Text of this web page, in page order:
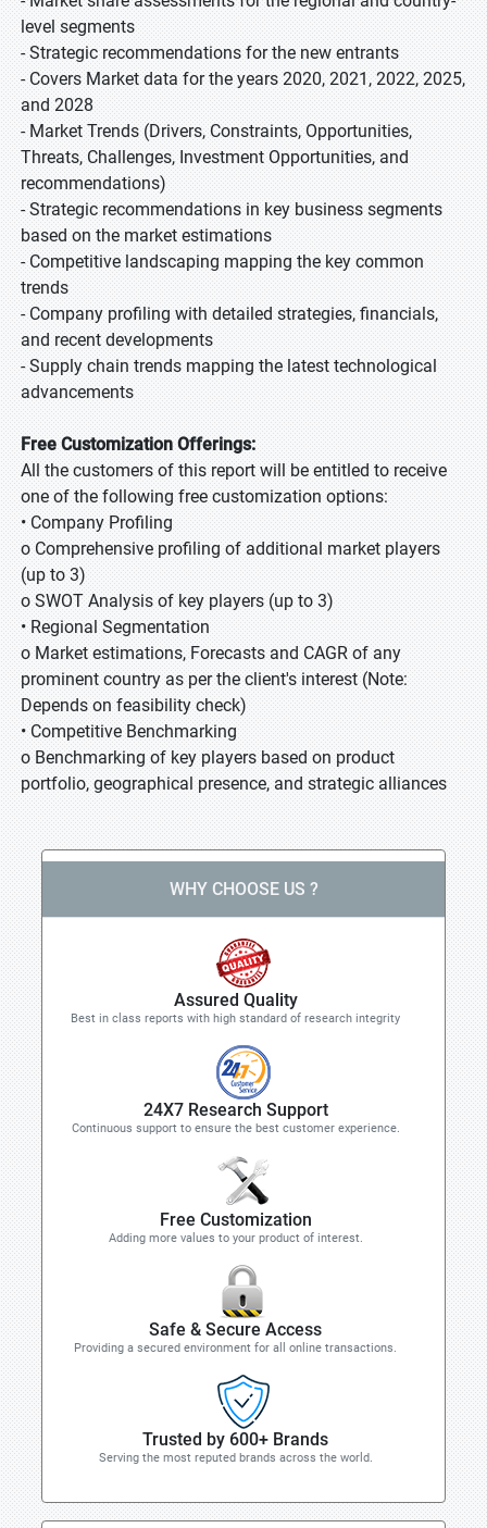
level segments
- Strategic recommendations for the new entrants
- Covers Market data for the years 2020, 2021, 2022, 2025,
and 2028
- Market Trends (Drivers, Constraints, Opportunities,
Threats, Challenges, Investment Opportunities, and
recommendations)
- Strategic recommendations in key business segments
based on the market estimations
- Competitive landscaping mapping the key common
trends
- Company profiling with detailed strategies, financials,
and recent developments
- Supply chain trends mapping the latest technological
advancements
Free Customization Offerings:
All the customers of this report will be entitled to receive
one of the following free customization options:
• Company Profiling
o Comprehensive profiling of additional market players
(up to 3)
o SWOT Analysis of key players (up to 3)
• Regional Segmentation
o Market estimations, Forecasts and CAGR of any
prominent country as per the client's interest (Note:
Depends on feasibility check)
• Competitive Benchmarking
o Benchmarking of key players based on product
portfolio, geographical presence, and strategic alliances
WHY CHOOSE US ?
Assured Quality
Best in class reports with high standard of research integrity
24X7 Research Support
Continuous support to ensure the best customer experience.
Free Customization
Adding more values to your product of interest.
Safe & Secure Access
Providing a secured environment for all online transactions.
Trusted by 600+ Brands
Serving the most reputed brands across the world.